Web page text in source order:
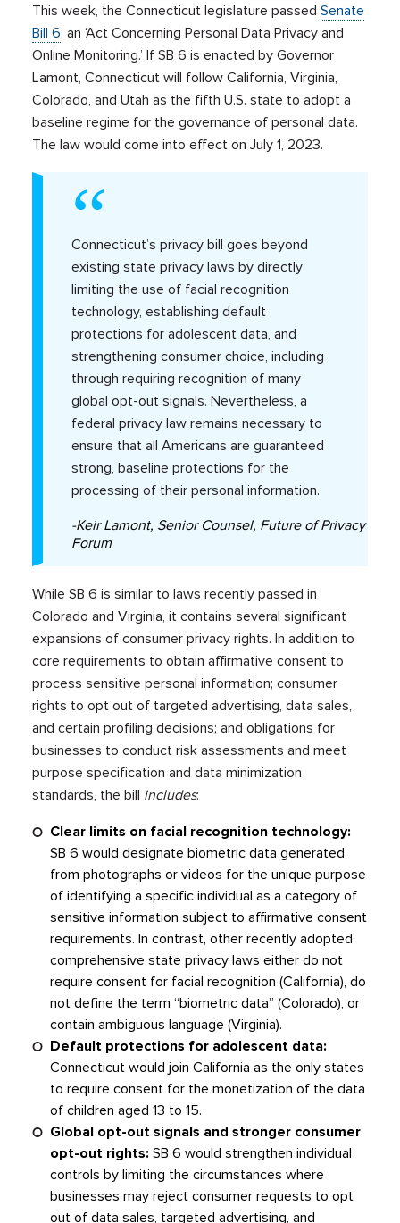
This week, the Connecticut legislature passedSenate
Bill 6, an ‘Act Concerning Personal Data Privacy and
Online Monitoring.’ If SB 6 is enacted by Governor
Lamont, Connecticut will follow California, Virginia,
Colorado, and Utah as the fifth U.S. state to adopt a
baseline regime for the governance of personal data.
The law would come into effect on July 1, 2023.
Connecticut’s privacy bill goes beyond
existing state privacy laws by directly
limiting the use of facial recognition
technology, establishing default
protections for adolescent data, and
strengthening consumer choice, including
through requiring recognition of many
global opt-out signals. Nevertheless, a
federal privacy law remains necessary to
ensure that all Americans are guaranteed
strong, baseline protections for the
processing of their personal information.
-Keir Lamont, Senior Counsel, Future of Privacy
Forum
While SB 6 is similar to laws recently passed in
Colorado and Virginia, it contains several significant
expansions of consumer privacy rights. In addition to
core requirements to obtain affirmative consent to
process sensitive personal information; consumer
rights to opt out of targeted advertising, data sales,
and certain profiling decisions; and obligations for
businesses to conduct risk assessments and meet
purpose specification and data minimization
standards, the bill includes:
Clear limits on facial recognition technology:
SB 6 would designate biometric data generated
from photographs or videos for the unique purpose
of identifying a specific individual as a category of
sensitive information subject to affirmative consent
requirements. In contrast, other recently adopted
comprehensive state privacy laws either do not
require consent for facial recognition (California), do
not define the term “biometric data” (Colorado), or
contain ambiguous language (Virginia).
Default protections for adolescent data:
Connecticut would join California as the only states
to require consent for the monetization of the data
of children aged 13 to 15.
Global opt-out signals and stronger consumer
opt-out rights: SB 6 would strengthen individual
controls by limiting the circumstances where
businesses may reject consumer requests to opt
out of data sales, targeted advertising, and